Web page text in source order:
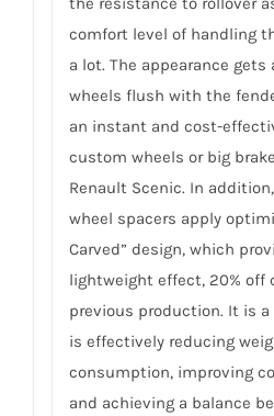
comfort level of handling
a lot. The appearance
wheels flush with the
an instant and cost-
custom wheels or big
Renault Scenic. In addition,
wheel spacers apply
Carved” design, which
lightweight effect, 20% off
previous production. It is
is effectively reducing
consumption, improving
and achieving a balance